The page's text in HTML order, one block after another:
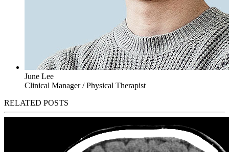
June Lee
Clinical Manager / Physical Therapist
RELATED POSTS